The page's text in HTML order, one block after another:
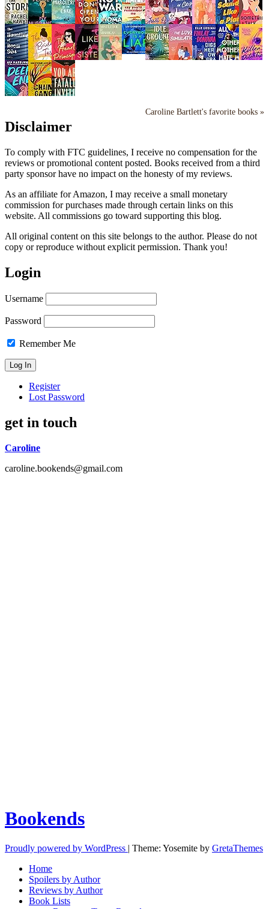
Caroline Bartlett's favorite books »
Disclaimer
To comply with FTC guidelines, I receive no compensation for the
reviews or promotional content posted. Books received from a third
party sponsor have no impact on the honesty of my reviews.
As an affiliate for Amazon, I may receive a small monetary
commission for purchases made through certain links on this
website. All commissions go toward supporting this blog.
All original content on this site belongs to the author. Please do not
copy or reproduce without explicit permission. Thank you!
Login
Username
Password
Remember Me
Register
Lost Password
get in touch
Caroline
caroline.bookends@gmail.com
Bookends
Proudly powered by WordPress | Theme: Yosemite by GretaThemes
Home
Spoilers by Author
Reviews by Author
Book Lists